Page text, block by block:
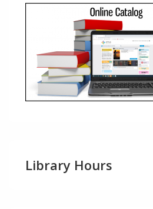
Library Hours